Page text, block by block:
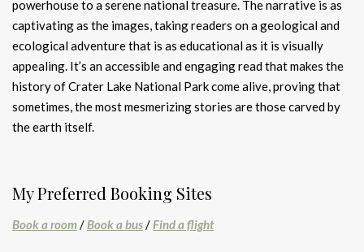
powerhouse to a serene national treasure. The narrative is as
captivating as the images, taking readers on a geological and
ecological adventure that is as educational as it is visually
appealing. It’s an accessible and engaging read that makes the
history of Crater Lake National Park come alive, proving that
sometimes, the most mesmerizing stories are those carved by
the earth itself.
My Preferred Booking Sites
Book a room/Book a bus/Find a flight